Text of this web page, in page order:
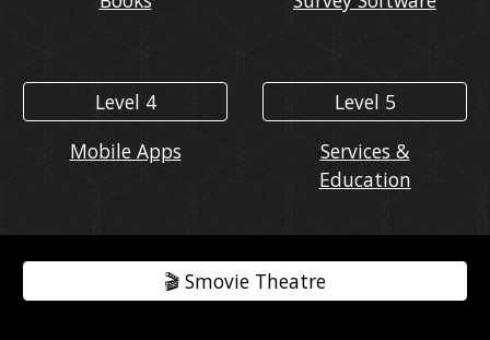
Level 4
Mobile Apps
Level 5
Services &
Education
🎬️ Smovie Theatre